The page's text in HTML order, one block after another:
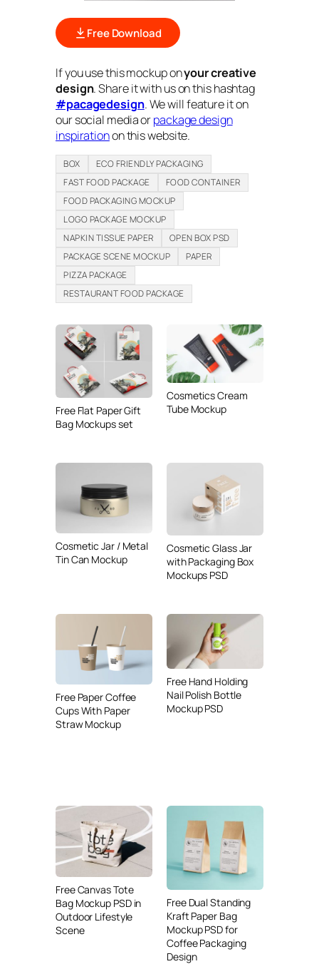
Free Download
If you use this mockup onyour creative
design. Share it with us on this hashtag
#pacagedesign. We will feature it on
our social media orpackage design
inspirationon this website.
BOX
ECO FRIENDLY PACKAGING
FAST FOOD PACKAGE
FOOD CONTAINER
FOOD PACKAGING MOCKUP
LOGO PACKAGE MOCKUP
NAPKIN TISSUE PAPER
OPEN BOX PSD
PACKAGE SCENE MOCKUP
PAPER
PIZZA PACKAGE
RESTAURANT FOOD PACKAGE
Free Flat Paper Gift
Bag Mockups set
Cosmetics Cream
Tube Mockup
Cosmetic Jar / Metal
Tin Can Mockup
Cosmetic Glass Jar
with Packaging Box
Mockups PSD
Free Paper Coffee
Cups With Paper
Straw Mockup
Free Hand Holding
Nail Polish Bottle
Mockup PSD
Free Canvas Tote
Bag Mockup PSD in
Outdoor Lifestyle
Scene
Free Dual Standing
Kraft Paper Bag
Mockup PSD for
Coffee Packaging
Design